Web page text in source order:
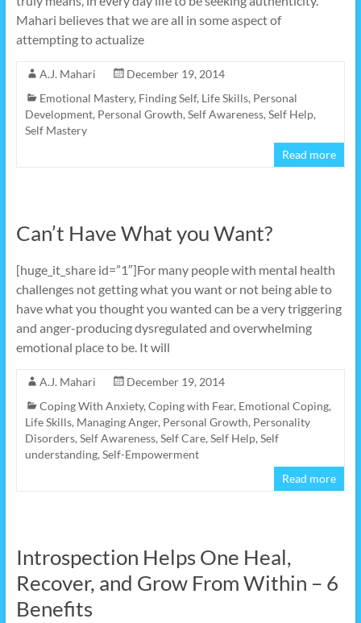
Mahari believes that we are all in some aspect of
attempting to actualize
A.J. Mahari
December 19, 2014
Emotional Mastery, Finding Self, Life Skills, Personal
Development, Personal Growth, Self Awareness, Self Help,
Self Mastery
Read more
Can’t Have What you Want?
[huge_it_share id=”1″]For many people with mental health
challenges not getting what you want or not being able to
have what you thought you wanted can be a very triggering
and anger-producing dysregulated and overwhelming
emotional place to be. It will
A.J. Mahari
December 19, 2014
Coping With Anxiety, Coping with Fear, Emotional Coping,
Life Skills, Managing Anger, Personal Growth, Personality
Disorders, Self Awareness, Self Care, Self Help, Self
understanding, Self-Empowerment
Read more
Introspection Helps One Heal,
Recover, and Grow From Within – 6
Benefits